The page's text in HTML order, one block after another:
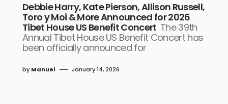
Debbie Harry, Kate Pierson, Allison Russell,
Toro y Moi & More Announced for 2026
Tibet House US Benefit Concert The 39th
Annual Tibet House US Benefit Concert has
been officially announced for
by Manuel January 14, 2026